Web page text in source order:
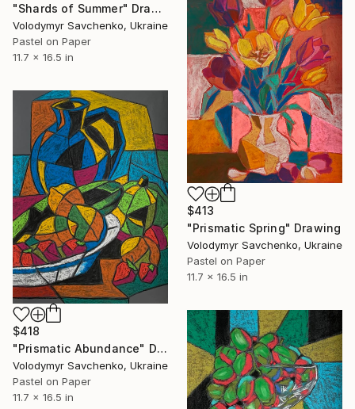
"Shards of Summer" Drawing
Volodymyr Savchenko, Ukraine
Pastel on Paper
11.7 x 16.5 in
$413
"Prismatic Spring" Drawing
Volodymyr Savchenko, Ukraine
Pastel on Paper
11.7 x 16.5 in
$418
"Prismatic Abundance" Drawing
Volodymyr Savchenko, Ukraine
Pastel on Paper
11.7 x 16.5 in